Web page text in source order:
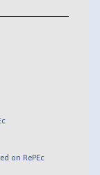
on RePEc